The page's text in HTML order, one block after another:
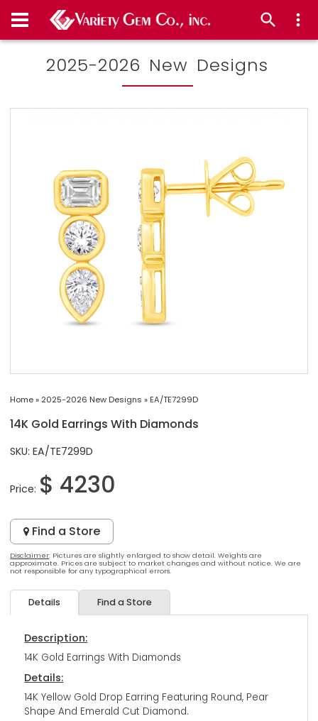
2025-2026 New Designs
Home» 2025-2026 New Designs » EA/TE7299D
14K Gold Earrings With Diamonds
SKU: EA/TE7299D
Price: $ 4230
Find a Store
Disclaimer: Pictures are slightly enlarged to show detail. Weights are
approximate. Prices are subject to market changes and without notice. We are
not responsible for any typographical errors.
Details Find a Store
Description:
14K Gold Earrings With Diamonds
Details:
14K Yellow Gold Drop Earring Featuring Round, Pear
Shape And Emerald Cut Diamond.